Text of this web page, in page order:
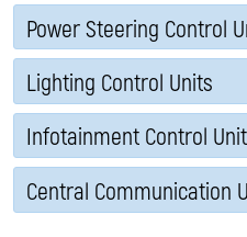
Power Steering Control
Lighting Control Units
Infotainment Control Unit
Central Communication